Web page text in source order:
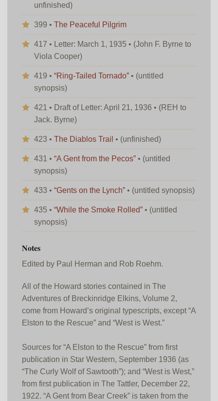
unfinished)
399 • The Peaceful Pilgrim
417 • Letter: March 1, 1935 • (John F. Byrne to
Viola Cooper)
419 • “Ring-Tailed Tornado” • (untitled
synopsis)
421 • Draft of Letter: April 21, 1936 • (REH to
Jack. Byrne)
423 • The Diablos Trail • (unfinished)
431 • “A Gent from the Pecos” • (untitled
synopsis)
433 • “Gents on the Lynch” • (untitled synopsis)
435 • “While the Smoke Rolled” • (untitled
synopsis)
Notes
Edited by Paul Herman and Rob Roehm.
All of the Howard stories contained in The
Adventures of Breckinridge Elkins, Volume 2,
come from Howard’s original typescripts, except “A
Elston to the Rescue” and “West is West.”
Sources for “A Elston to the Rescue” from first
publication in Star Western, September 1936 (as
“The Curly Wolf of Sawtooth”); and “West is West,”
from first publication in The Tattler, December 22,
1922. “A Gent from Bear Creek” is taken from the